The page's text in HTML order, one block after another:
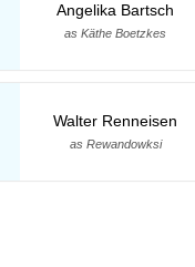
Angelika Bartsch
as Käthe Boetzkes
Walter Renneisen
as Rewandowksi